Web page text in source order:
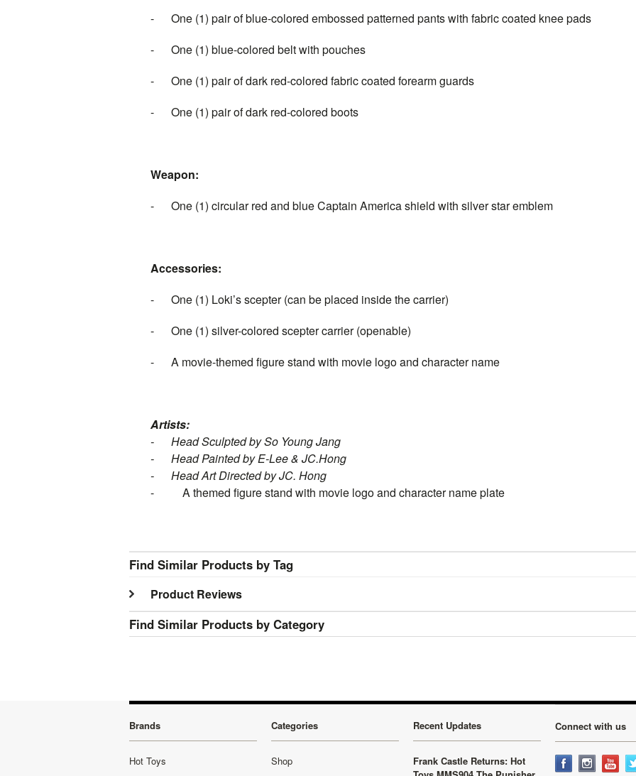
- One (1) pair of blue-colored embossed patterned pants with fabric coated knee pads
- One (1) blue-colored belt with pouches
- One (1) pair of dark red-colored fabric coated forearm guards
- One (1) pair of dark red-colored boots
Weapon:
- One (1) circular red and blueCaptain America shield with silver star emblem
Accessories:
- One (1) Loki’s scepter (can be placed inside the carrier)
- One (1) silver-colored scepter carrier (openable)
- A movie-themed figure stand with movie logo and character name
Artists:
- Head Sculpted by So Young Jang
- Head Painted by E-Lee & JC.Hong
- Head Art Directed by JC. Hong
- A themed figure stand with movie logo and character name plate
Find Similar Products by Tag
Product Reviews
Find Similar Products by Category
Brands
Hot Toys
Categories
Shop
Recent Updates
Frank Castle Returns: Hot
Connect with us